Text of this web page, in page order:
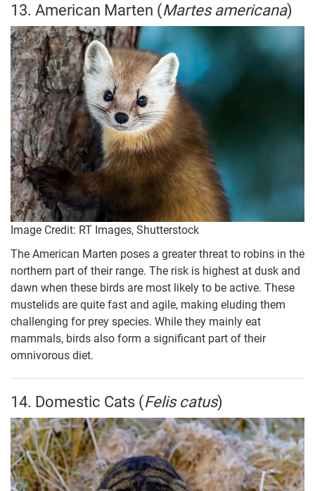
13. American Marten (Martes americana)
Image Credit: RT Images, Shutterstock
The American Marten poses a greater threat to robins in the
northern part of their range. The risk is highest at dusk and
dawn when these birds are most likely to be active. These
mustelids are quite fast and agile, making eluding them
challenging for prey species. While they mainly eat
mammals, birds also form a significant part of their
omnivorous diet.
14. Domestic Cats (Felis catus)